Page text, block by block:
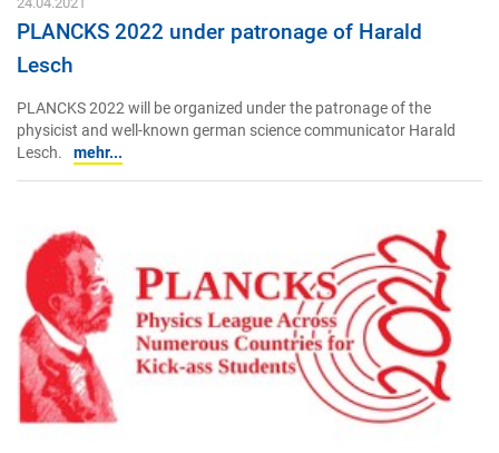
PLANCKS 2022 under patronage of Harald
Lesch
PLANCKS 2022 will be organized under the patronage of the
physicist and well-known german science communicator Harald
Lesch.
mehr...